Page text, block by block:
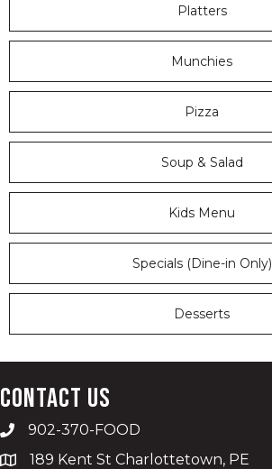
Platters
Munchies
Pizza
Soup & Salad
Kids Menu
Specials (Dine-in Only)
Desserts
Contact Us
902-370-FOOD
189 Kent St Charlottetown, PE